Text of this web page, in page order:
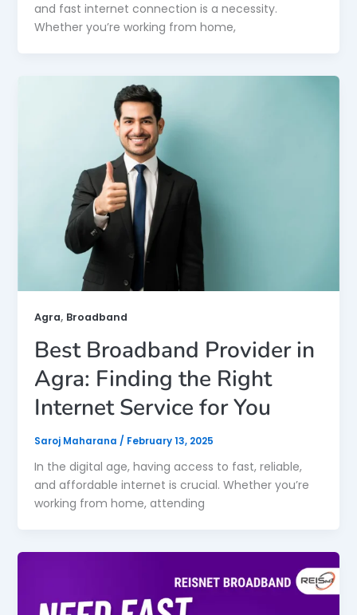
and fast internet connection is a necessity.
Whether you’re working from home,
Agra, Broadband
Best Broadband Provider in
Agra: Finding the Right
Internet Service for You
Saroj Maharana / February 13, 2025
In the digital age, having access to fast, reliable,
and affordable internet is crucial. Whether you’re
working from home, attending